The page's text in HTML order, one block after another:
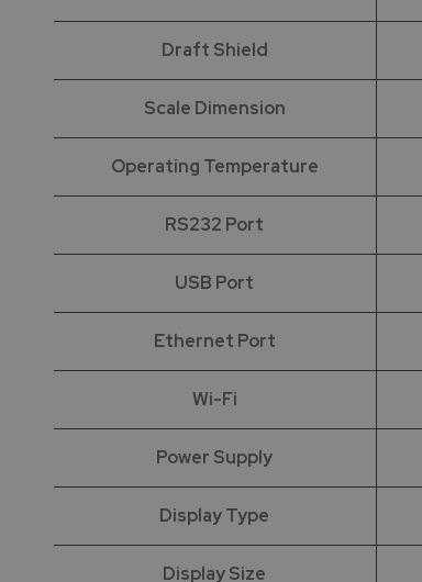
Draft Shield
Scale Dimension
Operating Temperature
RS232 Port
USB Port
Ethernet Port
Wi-Fi
Power Supply
Display Type
Display Size